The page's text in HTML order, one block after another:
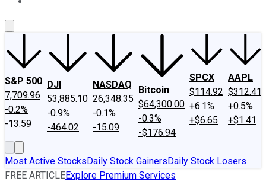
S&P 500
7,709.96
-0.2%
-13.59
DJI
53,885.10
-0.9%
-464.02
NASDAQ
26,348.35
-0.1%
-15.09
Bitcoin
$64,300.00
-0.3%
-$176.94
SPCX
$114.92
+6.1%
+$6.65
AAPL
$312.41
+0.5%
+$1.41
Most Active StocksDaily Stock GainersDaily Stock Losers
FREE ARTICLEExplore Premium Services